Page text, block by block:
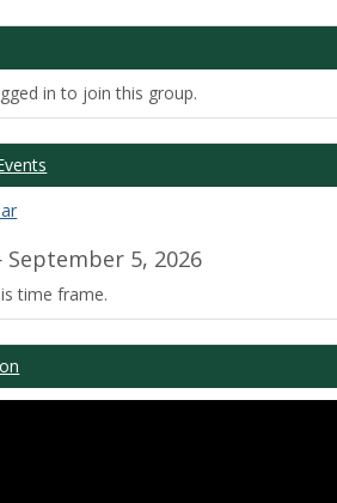
in to join this group.
5, 2026
time frame.